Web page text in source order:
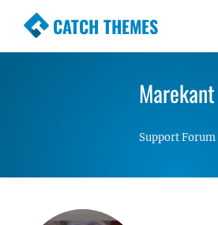
CATCH THEMES
Premium Responsive
Simple, Clean andMarekant
Support Forum